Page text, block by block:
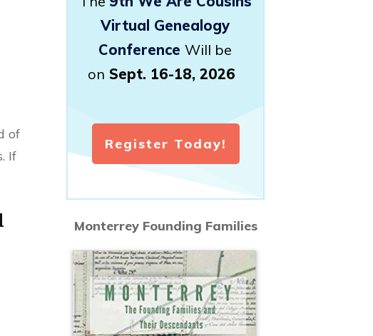
of
If
Virtual Genealogy
Conference Will be
on Sept. 16-18, 2026
Register Today!
Monterrey Founding Families